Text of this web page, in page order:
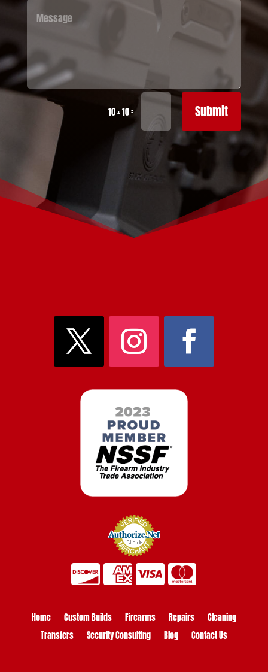
10 + 10= Submit
Home Custom Builds Firearms Repairs
Cleaning
Transfers
Security Consulting Blog Contact Us